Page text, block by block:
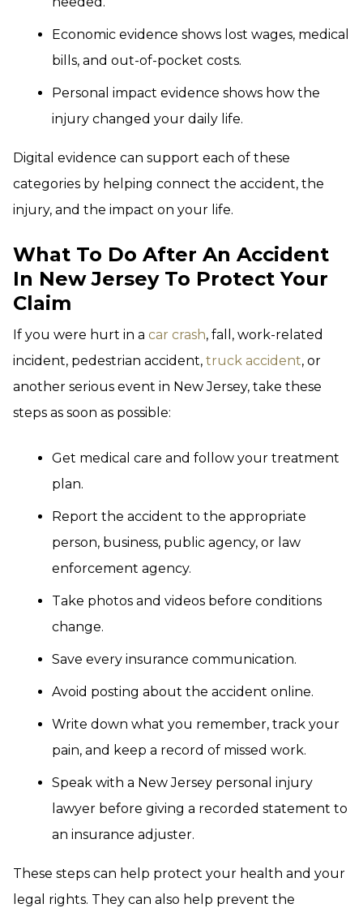
Economic evidence shows lost wages, medical
bills, and out-of-pocket costs.
Personal impact evidence shows how the
injury changed your daily life.
Digital evidence can support each of these
categories by helping connect the accident, the
injury, and the impact on your life.
What To Do After An Accident
In New Jersey To Protect Your
Claim
If you were hurt in a car crash, fall, work-related
incident, pedestrian accident, truck accident, or
another serious event in New Jersey, take these
steps as soon as possible:
Get medical care and follow your treatment
plan.
Report the accident to the appropriate
person, business, public agency, or law
enforcement agency.
Take photos and videos before conditions
change.
Save every insurance communication.
Avoid posting about the accident online.
Write down what you remember, track your
pain, and keep a record of missed work.
Speak with a New Jersey personal injury
lawyer before giving a recorded statement to
an insurance adjuster.
These steps can help protect your health and your
legal rights. They can also help prevent the